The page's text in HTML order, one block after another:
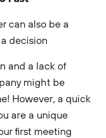
can also be a
decision
and a lack of
might be
However, a quick
are a unique
first meeting